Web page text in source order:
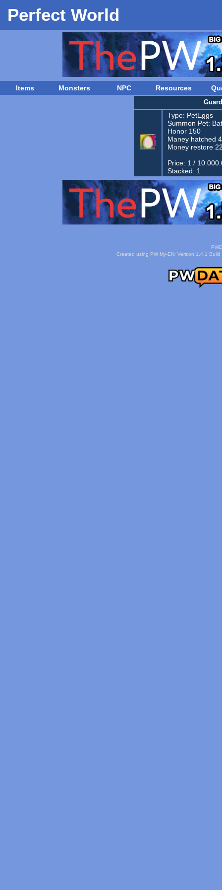
Perfect World
Items Monsters NPC Resources
Type: PetEggs
Summon Pet:
Honor 150
Maney hatched
Money restore
Price: 1 /
Stacked: 1
Created using PW My-EN: Version 1.4.1